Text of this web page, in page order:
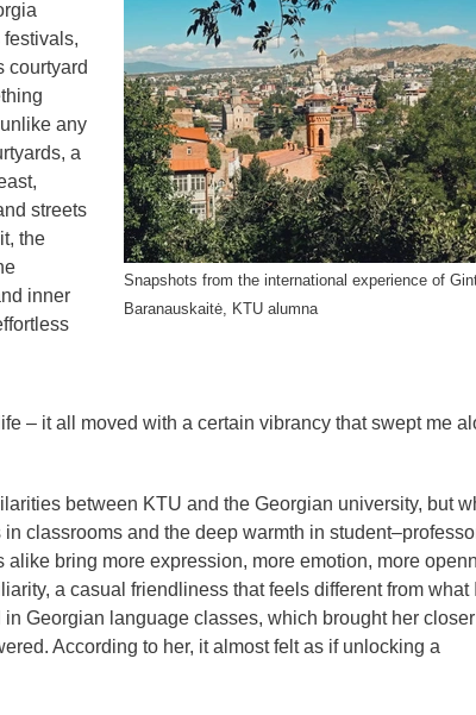
courtyard
any
a
streets
the
inner
Snapshots from the international experience of
Baranauskaitė, KTU alumna
– it all moved with a certain vibrancy that swept me
between KTU and the Georgian university, but
classrooms and the deep warmth in
alike bring more expression, more emotion, more
a casual friendliness that feels different from what
Georgian language classes, which brought her
According to her, it almost felt as if unlocking a